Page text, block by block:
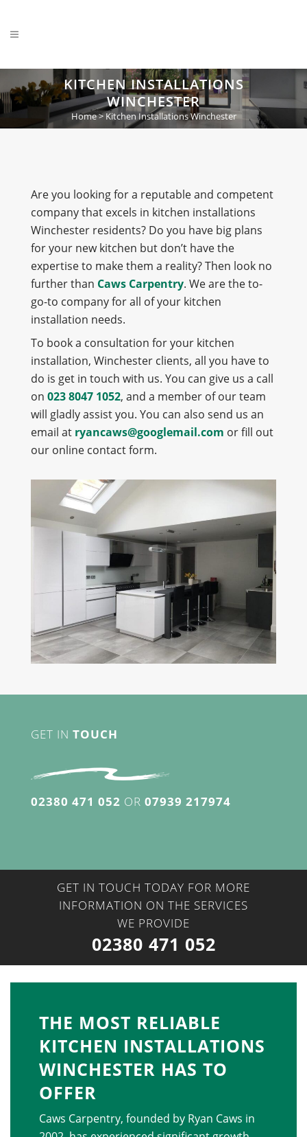
KITCHEN INSTALLATIONS
WINCHESTER
Home>Kitchen Installations Winchester
Are you looking for a reputable and competent
company that excels in kitchen installations
Winchester residents? Do you have big plans
for your new kitchen but don’t have the
expertise to make them a reality? Then look no
further than Caws Carpentry. We are the to-
go-to company for all of your kitchen
installation needs.
To book a consultation for your kitchen
installation, Winchester clients, all you have to
do is get in touch with us. You can give us a call
on 023 8047 1052, and a member of our team
will gladly assist you. You can also send us an
email at ryancaws@googlemail.com or fill out
our online contact form.
GET IN TOUCH
02380 471 052 OR 07939 217974
GET IN TOUCH TODAY FOR MORE
INFORMATION ON THE SERVICES
WE PROVIDE
02380 471 052
THE MOST RELIABLE
KITCHEN INSTALLATIONS
WINCHESTER HAS TO
OFFER
Caws Carpentry, founded by Ryan Caws in